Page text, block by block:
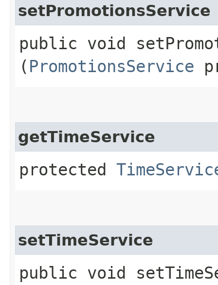
setPromotionsService
public void
( PromotionsService
getTimeService
protected
setTimeService
public void